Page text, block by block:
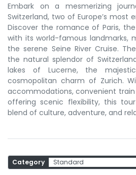
Embark on a mesmerizing
Switzerland, two of Europe’s most
Discover the romance of Paris,
with its world-famous landmarks,
the serene Seine River Cruise.
the natural splendor of
lakes of Lucerne, the
cosmopolitan charm of Zurich.
accommodations, convenient train
offering scenic flexibility, this
blend of culture, adventure, and
Category